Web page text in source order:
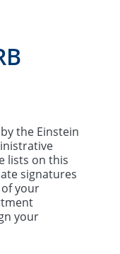
the Einstein
lists on this
signatures
your
your